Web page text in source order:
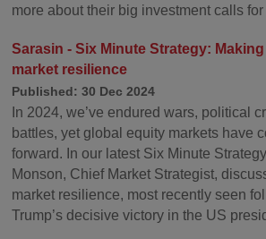
more about their big investment calls for
Sarasin - Six Minute Strategy: Making
market resilience
Published: 30 Dec 2024
In 2024, we’ve endured wars, political
battles, yet global equity markets have
forward. In our latest Six Minute
Monson, Chief Market Strategist,
market resilience, most recently seen
Trump’s decisive victory in the US